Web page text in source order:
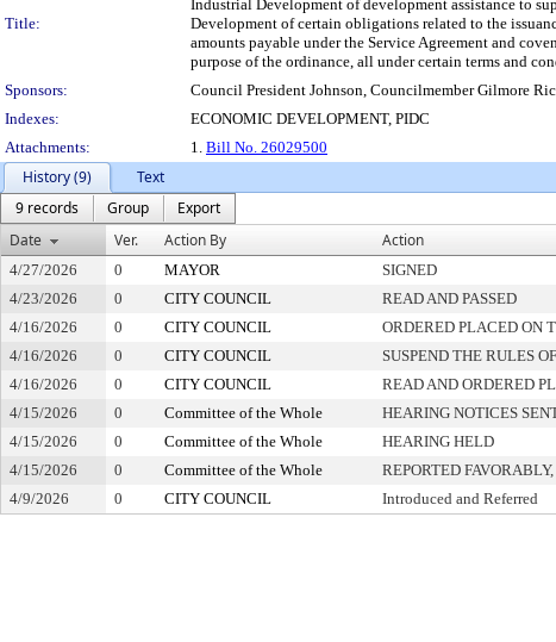
Title:
Industrial Development of development assistance to
Development of certain obligations related to the
amounts payable under the Service Agreement and
purpose of the ordinance, all under certain terms and
Sponsors:
Council President Johnson, Councilmember Gilmore
Indexes:
ECONOMIC DEVELOPMENT, PIDC
Attachments:
1. Bill No. 26029500
History (9)
Text
9 records
Group
Export
Date
Ver. Action By Action
4/27/2026 0 MAYOR SIGNED
4/23/2026
0 CITY COUNCIL READ AND PASSED
4/16/2026
0 CITY COUNCIL ORDERED PLACED ON
4/16/2026
0 CITY COUNCIL SUSPEND THE RULES
4/16/2026
0 CITY COUNCIL READ AND ORDERED
4/15/2026
0 Committee of the Whole HEARING NOTICES
4/15/2026
0 Committee of the Whole HEARING HELD
4/15/2026
0 Committee of the Whole REPORTED
4/9/2026
0 CITY COUNCIL Introduced and Referred